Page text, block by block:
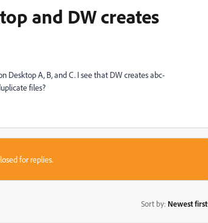
and DW creates
Desktop A, B, and C. I see that DW creates abc-
files?
for replies.
Sort by: Newest first